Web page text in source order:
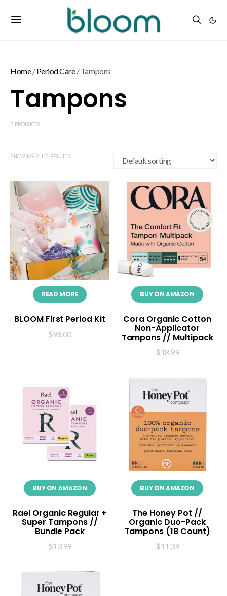
Home/Period Care/ Tampons
Tampons
5 PRODUCTS
SHOWING ALL 5 RESULTS
READ MORE
BLOOM First Period Kit
$98.00
BUY ON AMAZON
Cora Organic Cotton
Non-Applicator
Tampons // Multipack
$18.99
BUY ON AMAZON
Rael Organic Regular +
Super Tampons //
Bundle Pack
$13.99
BUY ON AMAZON
The Honey Pot //
Organic Duo-Pack
Tampons (18 Count)
$11.39